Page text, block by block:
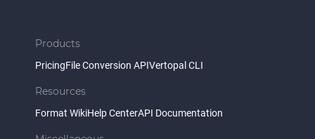
Products
PricingFile Conversion APIVertopal CLI
Resources
Format WikiHelp CenterAPI Documentation